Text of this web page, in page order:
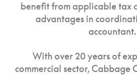
benefit from applicable tax
advantages in
accountant.
With over 20 years of
commercial sector, Cabbage